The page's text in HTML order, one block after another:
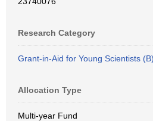
Research Category
Grant-in-Aid for Young Scientists (B)
Allocation Type
Multi-year Fund